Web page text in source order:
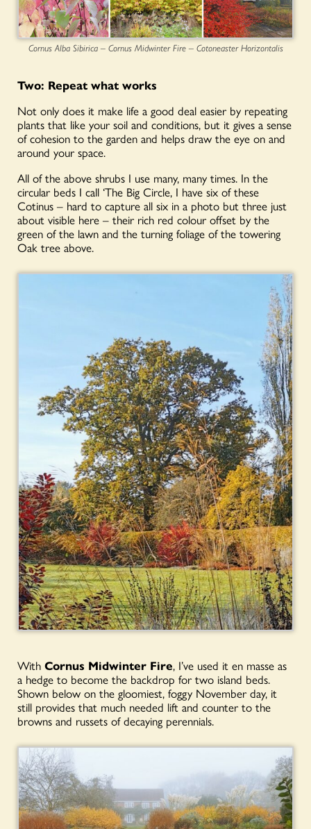
Cornus Alba Sibirica – Cornus Midwinter Fire – Cotoneaster Horizontalis
Two: Repeat what works
Not only does it make life a good deal easier by repeating
plants that like your soil and conditions, but it gives a sense
of cohesion to the garden and helps draw the eye on and
around your space.
All of the above shrubs I use many, many times. In the
circular beds I call ‘The Big Circle, I have six of these
Cotinus – hard to capture all six in a photo but three just
about visible here – their rich red colour offset by the
green of the lawn and the turning foliage of the towering
Oak tree above.
With Cornus Midwinter Fire, I’ve used it en masse as
a hedge to become the backdrop for two island beds.
Shown below on the gloomiest, foggy November day, it
still provides that much needed lift and counter to the
browns and russets of decaying perennials.